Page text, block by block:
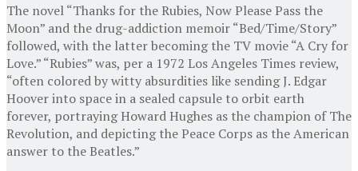
The novel “Thanks for the Rubies, Now Please Pass the
Moon” and the drug-addiction memoir “Bed/Time/Story”
followed, with the latter becoming the TV movie “A Cry for
Love.” “Rubies” was, per a 1972 Los Angeles Times review,
“often colored by witty absurdities like sending J. Edgar
Hoover into space in a sealed capsule to orbit earth
forever, portraying Howard Hughes as the champion of The
Revolution, and depicting the Peace Corps as the American
answer to the Beatles.”